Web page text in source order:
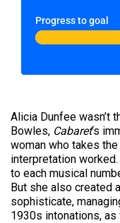
Progress to goal
Alicia Dunfee wasn’t
Bowles, Cabaret‘s
woman who takes
interpretation
to each musical
But she also created
sophisticate,
1930s intonations, as